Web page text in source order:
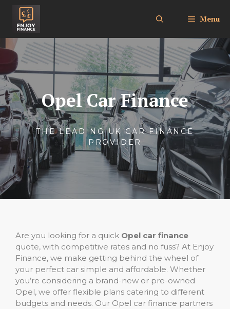
content
Menu
Opel Car Finance
THE LEADING UK CAR FINANCE
PROVIDER
Are you looking for a quick Opel car finance
quote, with competitive rates and no fuss? At Enjoy
Finance, we make getting behind the wheel of
your perfect car simple and affordable. Whether
you’re considering a brand-new or pre-owned
Opel, we offer flexible plans catering to different
budgets and needs. Our Opel car finance partners